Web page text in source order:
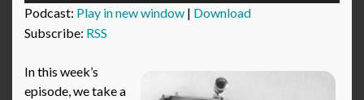
Podcast: Play in new window | Download
Subscribe: RSS
In this week’s
episode, we take a